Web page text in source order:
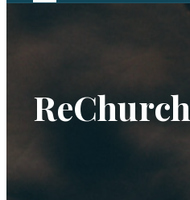
ReChurch